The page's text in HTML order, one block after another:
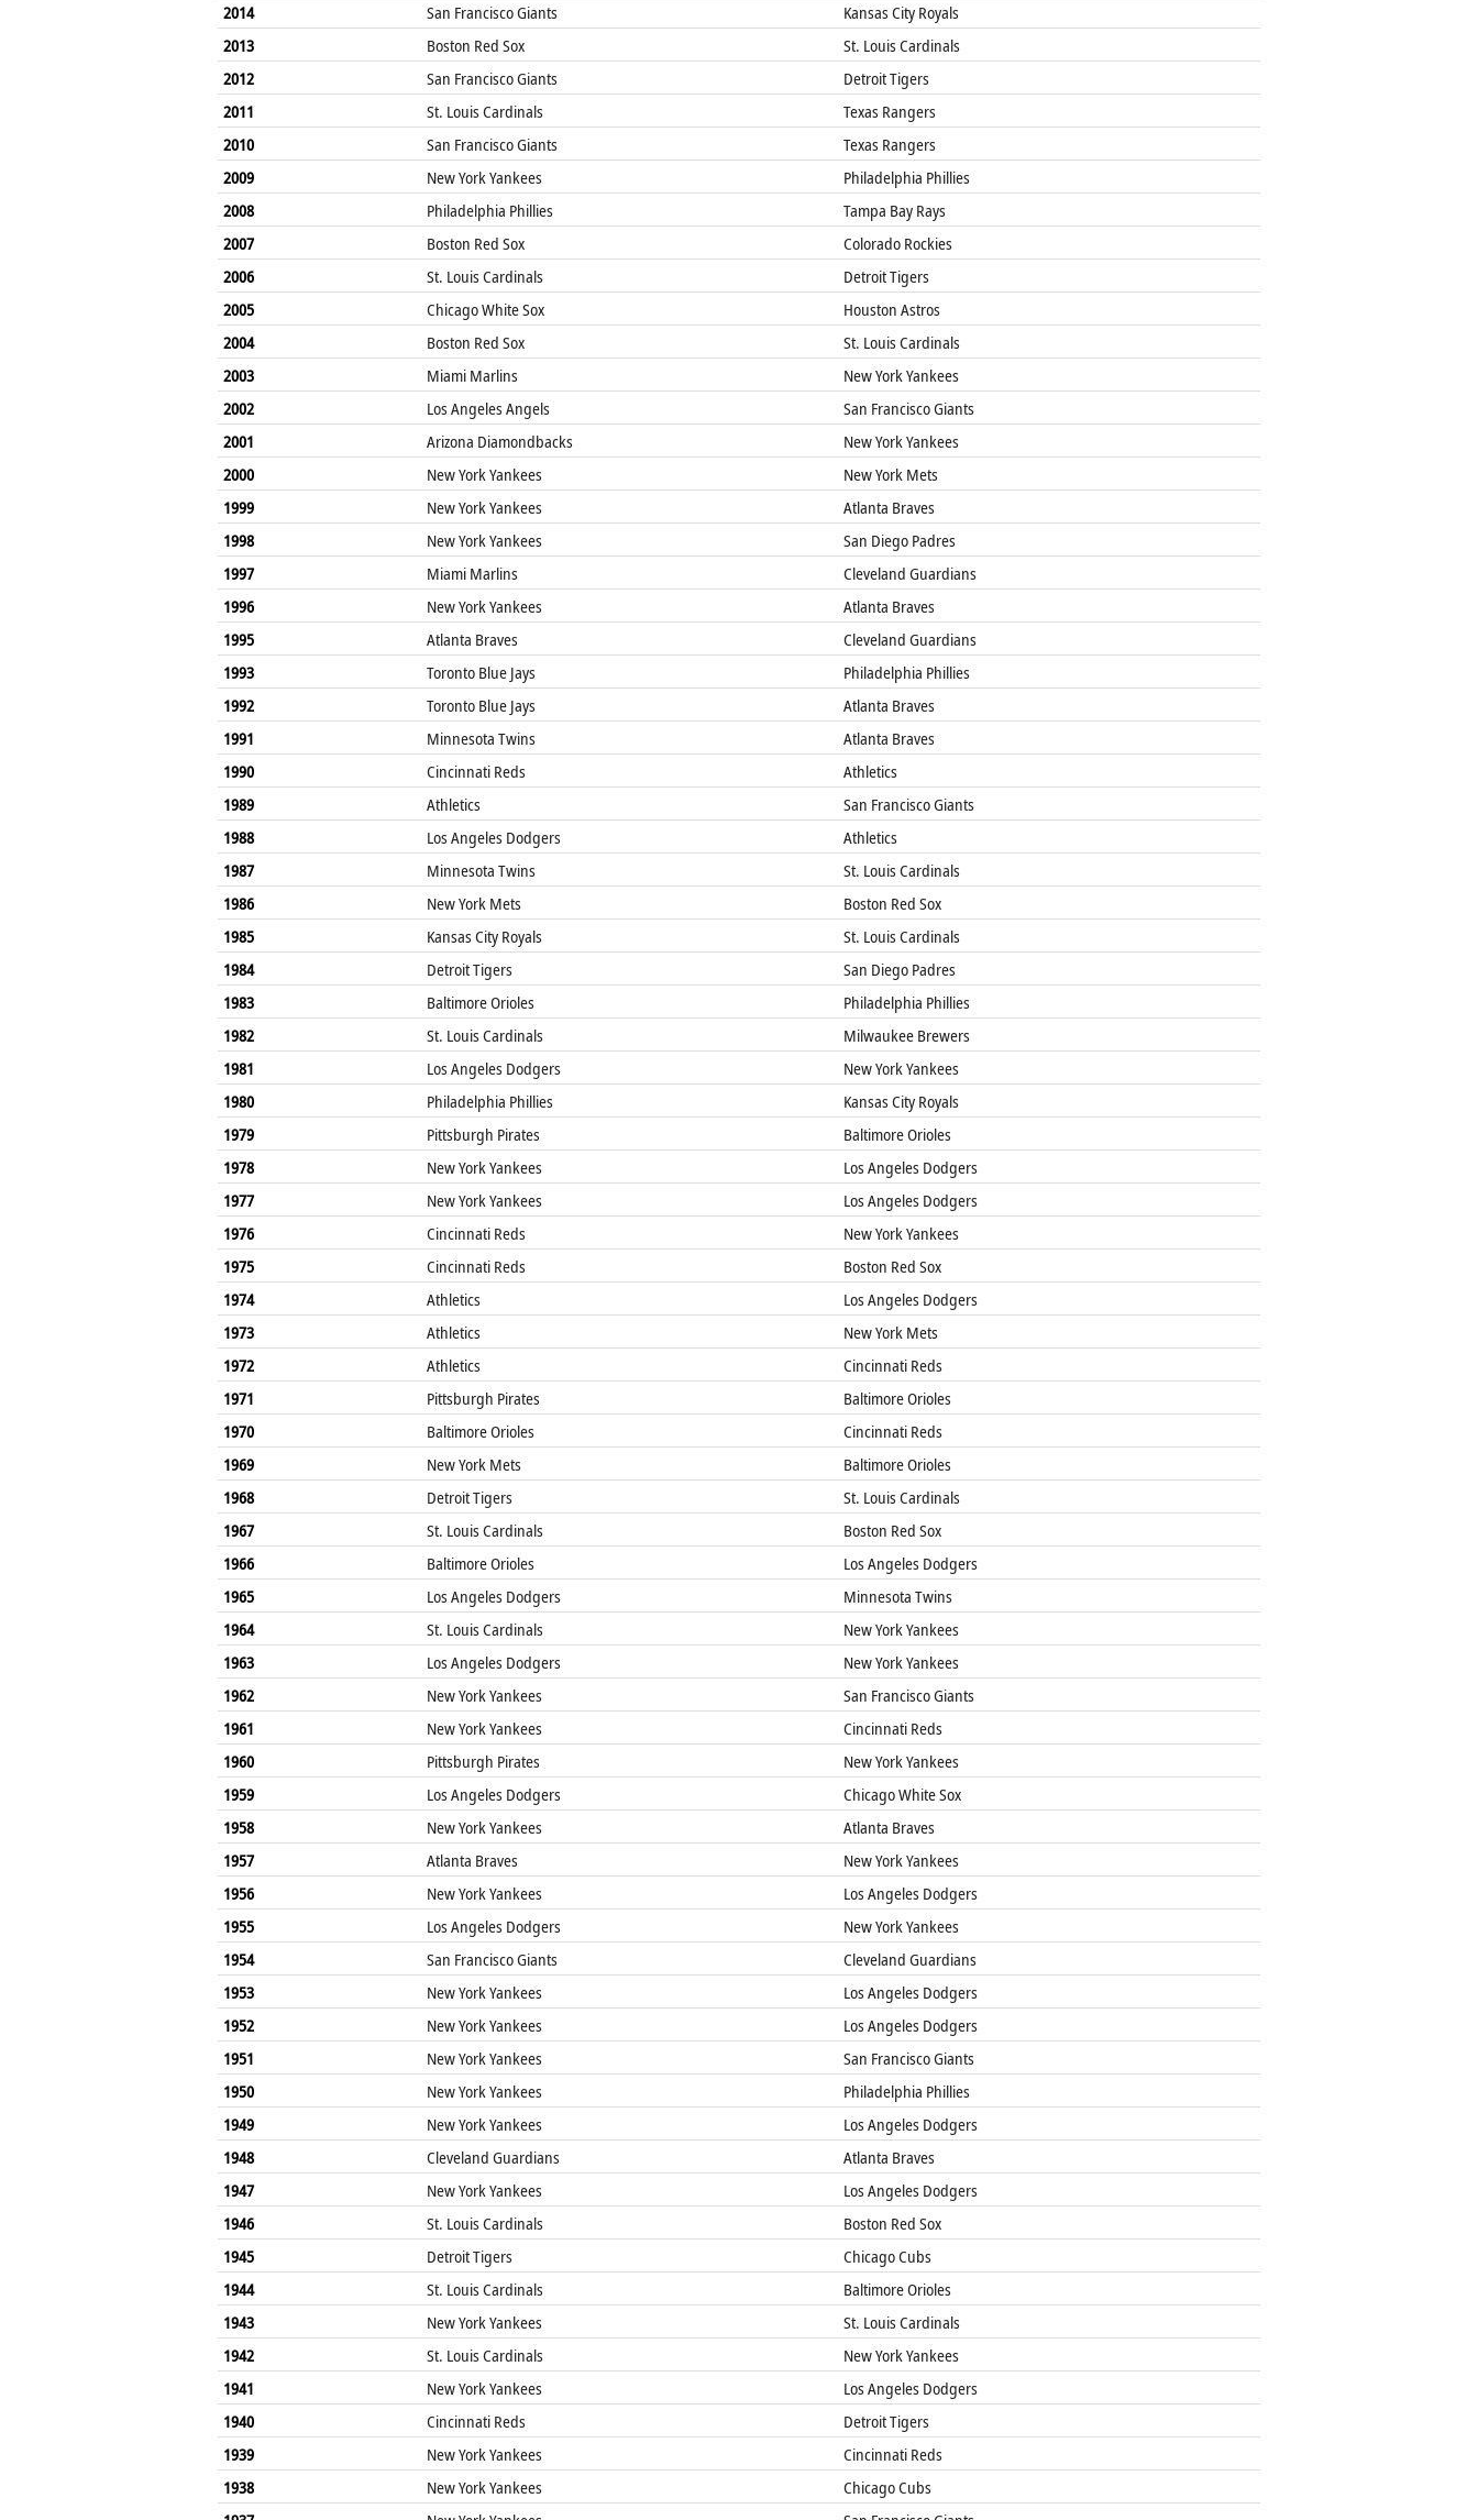
2014
San Francisco Giants
Kansas City Royals
2013
Boston Red Sox
St. Louis Cardinals
2012
San Francisco Giants
Detroit Tigers
2011
St. Louis Cardinals
Texas Rangers
2010
San Francisco Giants
Texas Rangers
2009
New York Yankees
Philadelphia Phillies
2008
Philadelphia Phillies
Tampa Bay Rays
2007
Boston Red Sox
Colorado Rockies
2006
St. Louis Cardinals
Detroit Tigers
2005
Chicago White Sox
Houston Astros
2004
Boston Red Sox
St. Louis Cardinals
2003
Miami Marlins
New York Yankees
2002
Los Angeles Angels
San Francisco Giants
2001
Arizona Diamondbacks
New York Yankees
2000
New York Yankees
New York Mets
1999
New York Yankees
Atlanta Braves
1998
New York Yankees
San Diego Padres
1997
Miami Marlins
Cleveland Guardians
1996
New York Yankees
Atlanta Braves
1995
Atlanta Braves
Cleveland Guardians
1993
Toronto Blue Jays
Philadelphia Phillies
1992
Toronto Blue Jays
Atlanta Braves
1991
Minnesota Twins
Atlanta Braves
1990
Cincinnati Reds
Athletics
1989
Athletics
San Francisco Giants
1988
Los Angeles Dodgers
Athletics
1987
Minnesota Twins
St. Louis Cardinals
1986
New York Mets
Boston Red Sox
1985
Kansas City Royals
St. Louis Cardinals
1984
Detroit Tigers
San Diego Padres
1983
Baltimore Orioles
Philadelphia Phillies
1982
St. Louis Cardinals
Milwaukee Brewers
1981
Los Angeles Dodgers
New York Yankees
1980
Philadelphia Phillies
Kansas City Royals
1979
Pittsburgh Pirates
Baltimore Orioles
1978
New York Yankees
Los Angeles Dodgers
1977
New York Yankees
Los Angeles Dodgers
1976
Cincinnati Reds
New York Yankees
1975
Cincinnati Reds
Boston Red Sox
1974
Athletics
Los Angeles Dodgers
1973
Athletics
New York Mets
1972
Athletics
Cincinnati Reds
1971
Pittsburgh Pirates
Baltimore Orioles
1970
Baltimore Orioles
Cincinnati Reds
1969
New York Mets
Baltimore Orioles
1968
Detroit Tigers
St. Louis Cardinals
1967
St. Louis Cardinals
Boston Red Sox
1966
Baltimore Orioles
Los Angeles Dodgers
1965
Los Angeles Dodgers
Minnesota Twins
1964
St. Louis Cardinals
New York Yankees
1963
Los Angeles Dodgers
New York Yankees
1962
New York Yankees
San Francisco Giants
1961
New York Yankees
Cincinnati Reds
1960
Pittsburgh Pirates
New York Yankees
1959
Los Angeles Dodgers
Chicago White Sox
1958
New York Yankees
Atlanta Braves
1957
Atlanta Braves
New York Yankees
1956
New York Yankees
Los Angeles Dodgers
1955
Los Angeles Dodgers
New York Yankees
1954
San Francisco Giants
Cleveland Guardians
1953
New York Yankees
Los Angeles Dodgers
1952
New York Yankees
Los Angeles Dodgers
1951
New York Yankees
San Francisco Giants
1950
New York Yankees
Philadelphia Phillies
1949
New York Yankees
Los Angeles Dodgers
1948
Cleveland Guardians
Atlanta Braves
1947
New York Yankees
Los Angeles Dodgers
1946
St. Louis Cardinals
Boston Red Sox
1945
Detroit Tigers
Chicago Cubs
1944
St. Louis Cardinals
Baltimore Orioles
1943
New York Yankees
St. Louis Cardinals
1942
St. Louis Cardinals
New York Yankees
1941
New York Yankees
Los Angeles Dodgers
1940
Cincinnati Reds
Detroit Tigers
1939
New York Yankees
Cincinnati Reds
1938
New York Yankees
Chicago Cubs